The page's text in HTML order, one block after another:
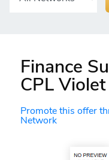
Finance
CPL
Promote this offer
Network